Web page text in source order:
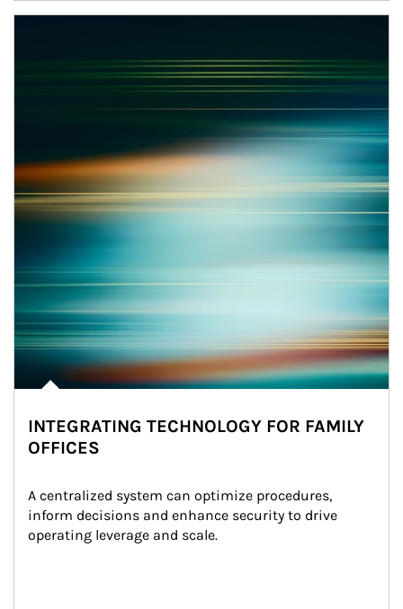
INTEGRATING TECHNOLOGY FOR FAMILY
OFFICES
A centralized system can optimize procedures,
inform decisions and enhance security to drive
operating leverage and scale.